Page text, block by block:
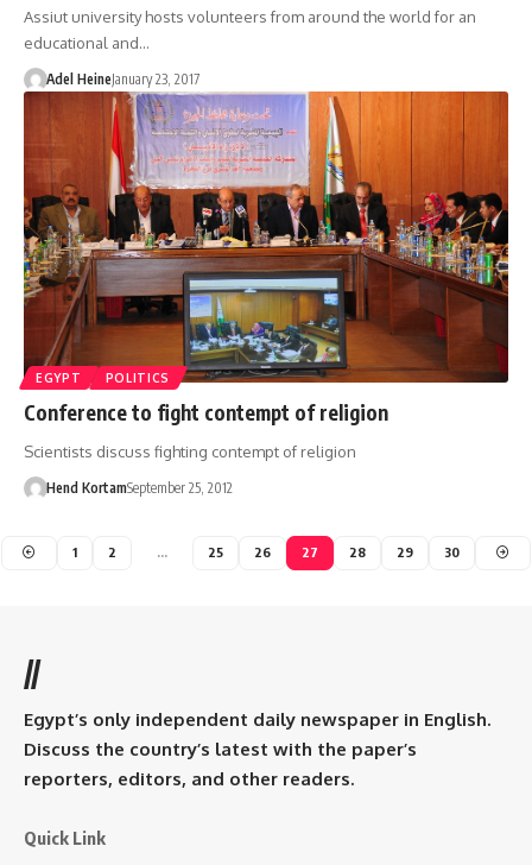
Assiut university hosts volunteers from around the world for an
educational and…
Adel HeineJanuary 23, 2017
EGYPT POLITICS
Conference to fight contempt of religion
Scientists discuss fighting contempt of religion
Hend KortamSeptember 25, 2012
1 2 … 25 26 27 28 29 30
//
Egypt’s only independent daily newspaper in English.
Discuss the country’s latest with the paper’s
reporters, editors, and other readers.
Quick Link